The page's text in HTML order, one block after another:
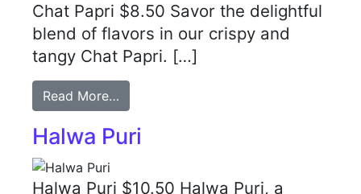
Chat Papri $8.50 Savor the delightful
blend of flavors in our crispy and
tangy Chat Papri. […]
Read More…
Halwa Puri
Halwa Puri $10.50 Halwa Puri, a